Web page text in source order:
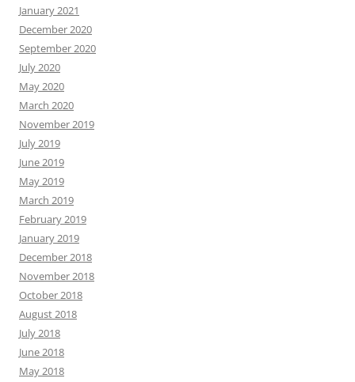
January 2021
December 2020
September 2020
July 2020
May 2020
March 2020
November 2019
July 2019
June 2019
May 2019
March 2019
February 2019
January 2019
December 2018
November 2018
October 2018
August 2018
July 2018
June 2018
May 2018